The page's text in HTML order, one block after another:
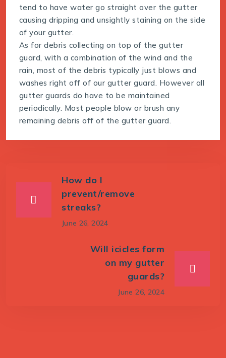
tend to have water go straight over the gutter
causing dripping and unsightly staining on the side
of your gutter.
As for debris collecting on top of the gutter
guard, with a combination of the wind and the
rain, most of the debris typically just blows and
washes right off of our gutter guard. However all
gutter guards do have to be maintained
periodically. Most people blow or brush any
remaining debris off of the gutter guard.
How do I
prevent/remove
streaks?
June 26, 2024
Will icicles form
on my gutter
guards?
June 26, 2024